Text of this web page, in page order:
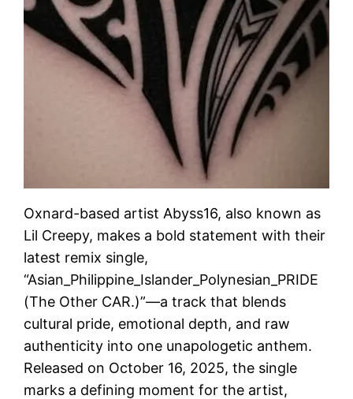
Oxnard-based artist Abyss16, also known as
Lil Creepy, makes a bold statement with their
latest remix single,
“Asian_Philippine_Islander_Polynesian_PRIDE
(The Other CAR.)”—a track that blends
cultural pride, emotional depth, and raw
authenticity into one unapologetic anthem.
Released on October 16, 2025, the single
marks a defining moment for the artist,